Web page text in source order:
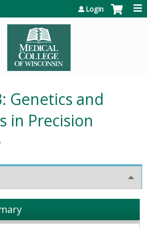
Login
Genetics and
in Precision